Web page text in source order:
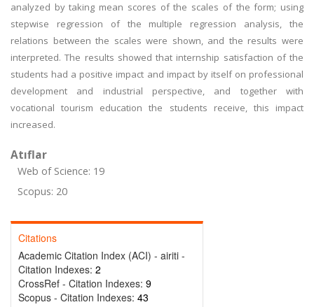
analyzed by taking mean scores of the scales of the form; using
stepwise regression of the multiple regression analysis, the
relations between the scales were shown, and the results were
interpreted. The results showed that internship satisfaction of the
students had a positive impact and impact by itself on professional
development and industrial perspective, and together with
vocational tourism education the students receive, this impact
increased.
Atıflar
Web of Science: 19
Scopus: 20
Citations
Academic Citation Index (ACI) - airiti -
Citation Indexes: 2
CrossRef - Citation Indexes: 9
Scopus - Citation Indexes: 43